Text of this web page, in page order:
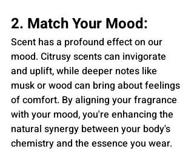
2. Match Your Mood:
Scent has a profound effect on our
mood. Citrusy scents can invigorate
and uplift, while deeper notes like
musk or wood can bring about feelings
of comfort. By aligning your fragrance
with your mood, you're enhancing the
natural synergy between your body's
chemistry and the essence you wear.